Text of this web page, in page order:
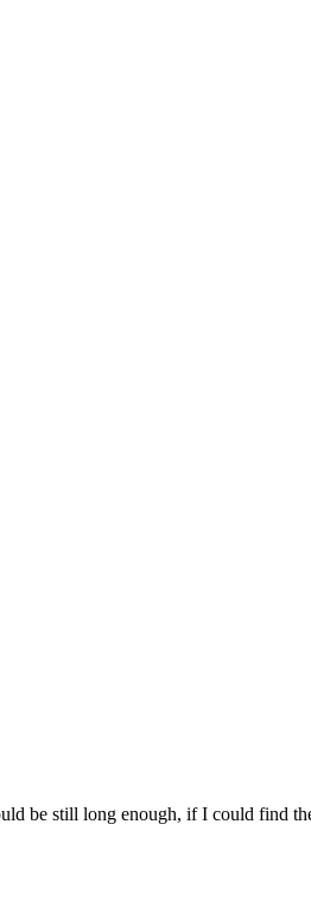
be still long enough, if I could find